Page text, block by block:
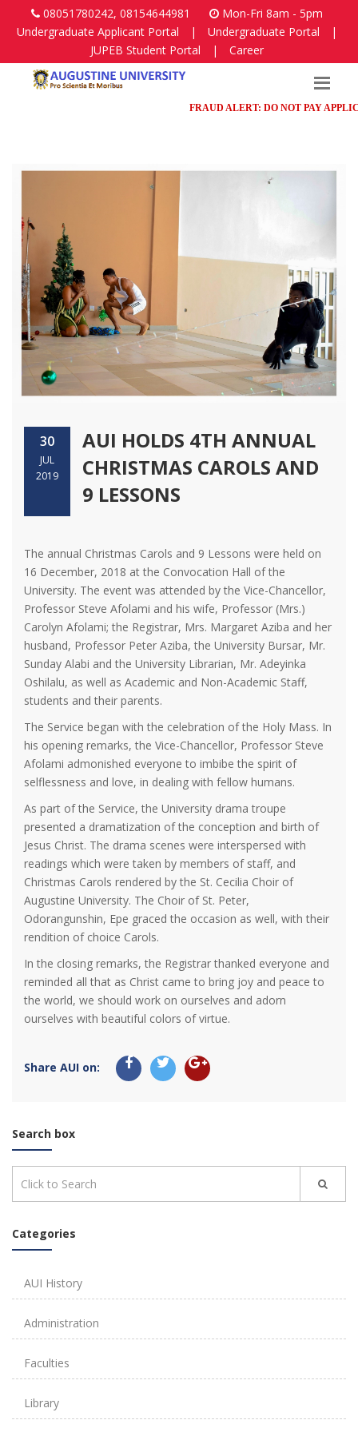
08051780242, 08154644981
Mon-Fri 8am - 5pm
Undergraduate Applicant Portal
| Undergraduate Portal
|
JUPEB Student Portal
| Career
FRAUD ALERT: DO NOT PAY
30
JUL
2019
AUI HOLDS 4TH ANNUAL
CHRISTMAS CAROLS AND
9 LESSONS
The annual Christmas Carols and 9 Lessons were held on
16 December, 2018 at the Convocation Hall of the
University. The event was attended by the Vice-Chancellor,
Professor Steve Afolami and his wife, Professor (Mrs.)
Carolyn Afolami; the Registrar, Mrs. Margaret Aziba and her
husband, Professor Peter Aziba, the University Bursar, Mr.
Sunday Alabi and the University Librarian, Mr. Adeyinka
Oshilalu, as well as Academic and Non-Academic Staff,
students and their parents.
The Service began with the celebration of the Holy Mass. In
his opening remarks, the Vice-Chancellor, Professor Steve
Afolami admonished everyone to imbibe the spirit of
selflessness and love, in dealing with fellow humans.
As part of the Service, the University drama troupe
presented a dramatization of the conception and birth of
Jesus Christ. The drama scenes were interspersed with
readings which were taken by members of staff, and
Christmas Carols rendered by the St. Cecilia Choir of
Augustine University. The Choir of St. Peter,
Odorangunshin, Epe graced the occasion as well, with their
rendition of choice Carols.
In the closing remarks, the Registrar thanked everyone and
reminded all that as Christ came to bring joy and peace to
the world, we should work on ourselves and adorn
ourselves with beautiful colors of virtue.
Share AUI on:
Search box
Categories
AUI History
Administration
Faculties
Library